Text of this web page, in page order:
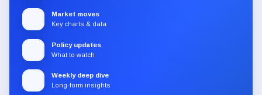
Market moves
Key charts & data
Policy updates
What to watch
Weekly deep dive
Long-form insights